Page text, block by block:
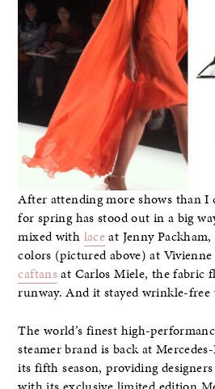
After attending more shows than I
for spring has stood out in a big
mixed with laceat Jenny
colors (pictured above) at
caftansat Carlos Miele, the fabric
runway. And it stayed wrinkle-free
The world’s finest high-
steamer brand is back at
its fifth season, providing designers